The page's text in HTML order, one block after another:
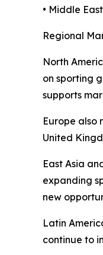
• Middle
Regional
North
on sporting
supports
Europe also
United
East Asia
expanding
new
Latin
continue to